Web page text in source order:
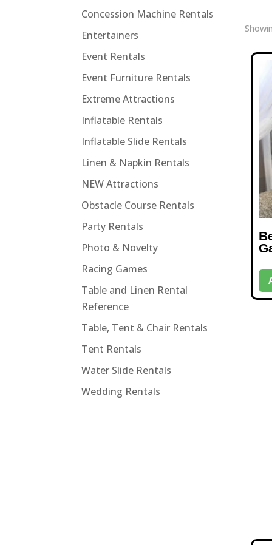
Concession Machine Rentals
Entertainers
Event Rentals
Event Furniture Rentals
Extreme Attractions
Inflatable Rentals
Inflatable Slide Rentals
Linen & Napkin Rentals
NEW Attractions
Obstacle Course Rentals
Party Rentals
Photo & Novelty
Racing Games
Table and Linen Rental
Reference
Table, Tent & Chair Rentals
Tent Rentals
Water Slide Rentals
Wedding Rentals